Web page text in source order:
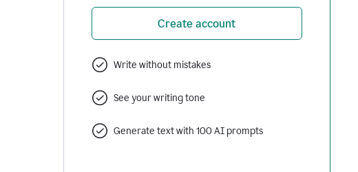
Create account
Write without mistakes
See your writing tone
Generate text with 100 AI prompts